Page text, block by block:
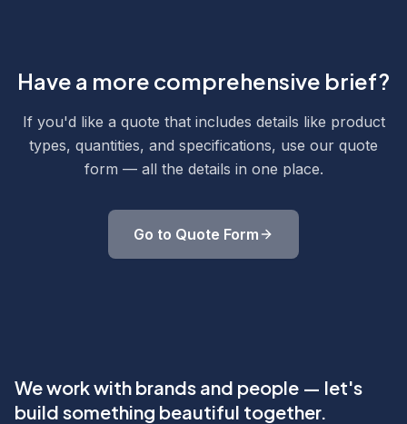
Have a more comprehensive brief?
If you'd like a quote that includes details like product
types, quantities, and specifications, use our quote
form — all the details in one place.
Go to Quote Form
We work with brands and people — let's
build something beautiful together.